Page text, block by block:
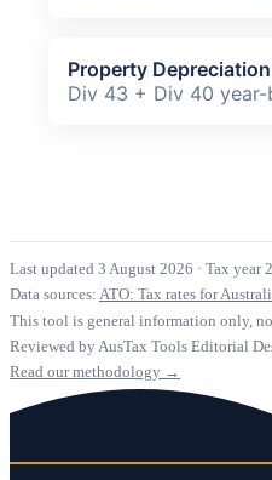
Property
Div 43 + Div 40
Last updated 3 August 2026 · Tax year
Data sources: ATO: Tax rates for
This tool is general information only,
Reviewed by AusTax Tools Editorial
Read our methodology →